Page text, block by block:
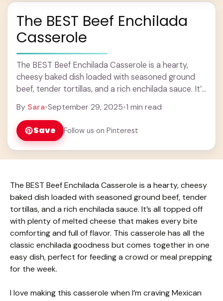
The BEST Beef Enchilada
Casserole
The BEST Beef Enchilada Casserole is a hearty,
cheesy baked dish loaded with seasoned ground
beef, tender tortillas, and a rich enchilada sauce. It’s
By Sara•September 29, 2025•1 min read
Save Follow us on Pinterest
The BEST Beef Enchilada Casserole is a hearty, cheesy
baked dish loaded with seasoned ground beef, tender
tortillas, and a rich enchilada sauce. It’s all topped off
with plenty of melted cheese that makes every bite
comforting and full of flavor. This casserole has all the
classic enchilada goodness but comes together in one
easy dish, perfect for feeding a crowd or meal prepping
for the week.
I love making this casserole when I’m craving Mexican